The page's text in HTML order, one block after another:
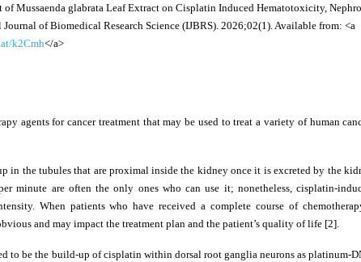
of Mussaenda glabrata Leaf Extract on Cisplatin Induced Hematotoxicity,
of Biomedical Research Science (IJBRS). 2026;02(1). Available from: <a
k2Cmh</a>
agents for cancer treatment that may be used to treat a variety of human
the tubules that are proximal inside the kidney once it is excreted by the
minute are often the only ones who can use it; nonetheless, cisplatin-
When patients who have received a complete course of
and may impact the treatment plan and the patient’s quality of life [2].
to be the build-up of cisplatin within dorsal root ganglia neurons as platinum-